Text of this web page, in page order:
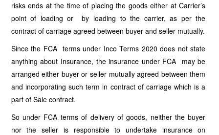
risks ends at the time of placing the goods either at Carrier’s
point of loading or by loading to the carrier, as per the
contract of carriage agreed between buyer and seller mutually.
Since the FCA terms under Inco Terms 2020 does not state
anything about Insurance, the insurance under FCA may be
arranged either buyer or seller mutually agreed between them
and incorporating such term in contract of carriage which is a
part of Sale contract.
So under FCA terms of delivery of goods, neither the buyer
nor the seller is responsible to undertake insurance on